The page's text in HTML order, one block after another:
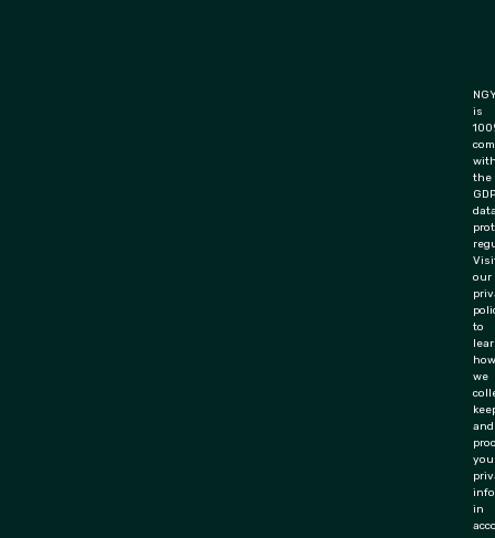
is
the
our
to
how
we
and
in